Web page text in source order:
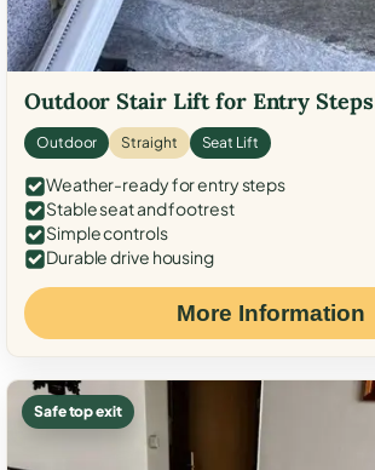
Outdoor Stair Lift for Entry Steps
Outdoor Straight Seat Lift
Weather-ready for entry steps
Stable seat and footrest
Simple controls
Durable drive housing
More Information
Safe top exit